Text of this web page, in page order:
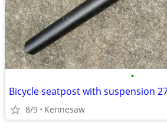
•
Bicycle seatpost with suspension
8/9 Kennesaw